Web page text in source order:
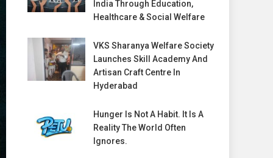
India Through Education,
Healthcare & Social Welfare
VKS Sharanya Welfare Society
Launches Skill Academy And
Artisan Craft Centre In
Hyderabad
Hunger Is Not A Habit. It Is A
Reality The World Often
Ignores.